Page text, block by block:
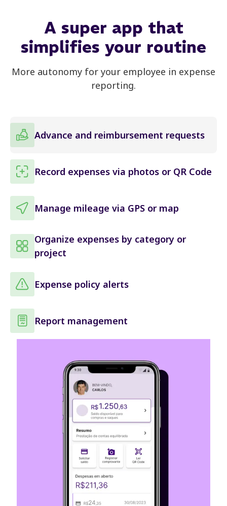
A super app that
simplifies your routine
More autonomy for your employee in expense
reporting.
Advance and reimbursement requests
Record expenses via photos or QR Code
Manage mileage via GPS or map
Organize expenses by category or
project
Expense policy alerts
Report management